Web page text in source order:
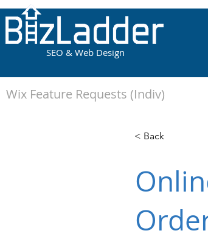
SEO & Web Design
< Back
Wix Feature Requests (Indiv)